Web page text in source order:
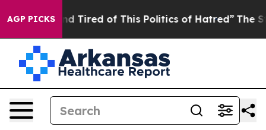
AGP PICKS
and Tired of This Politics of Hatred” The Story